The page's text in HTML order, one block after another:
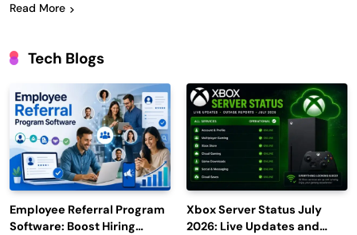
Read More
Tech Blogs
Employee Referral Program
Software: Boost Hiring
Xbox Server Status July
2026: Live Updates and